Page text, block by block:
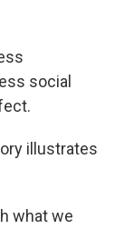
social
illustrates
what we